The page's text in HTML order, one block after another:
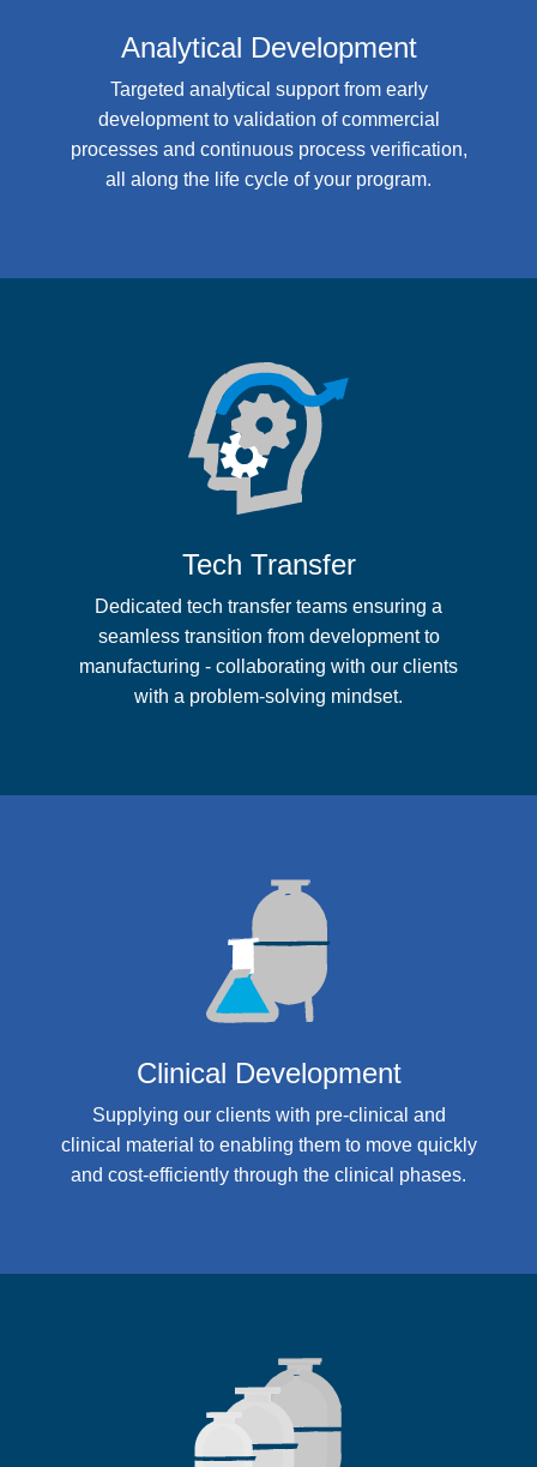
Analytical Development
Targeted analytical support from early
development to validation of commercial
processes and continuous process verification,
all along the life cycle of your program.
Tech Transfer
Dedicated tech transfer teams ensuring a
seamless transition from development to
manufacturing - collaborating with our clients
with a problem-solving mindset.
Clinical Development
Supplying our clients with pre-clinical and
clinical material to enabling them to move quickly
and cost-efficiently through the clinical phases.